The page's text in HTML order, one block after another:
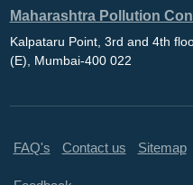
Maharashtra Pollution
Kalpataru Point, 3rd and 4th
(E), Mumbai-400 022
FAQ's Contact us Sitemap